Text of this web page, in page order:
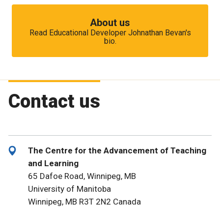
About us
Read Educational Developer Johnathan Bevan's
bio.
Contact us
The Centre for the Advancement of Teaching
and Learning
65 Dafoe Road, Winnipeg, MB
University of Manitoba
Winnipeg, MB R3T 2N2 Canada